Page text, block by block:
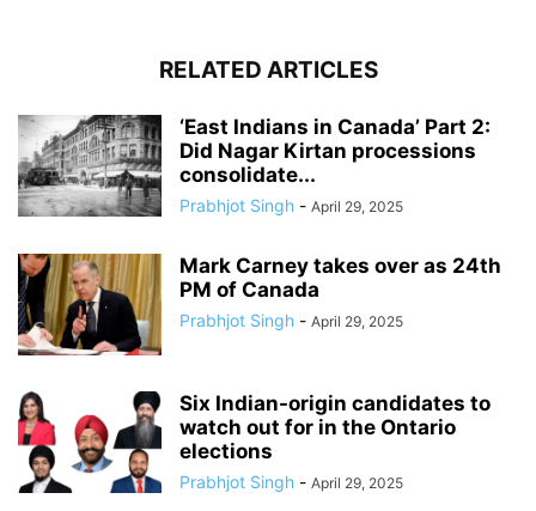
RELATED ARTICLES
‘East Indians in Canada’ Part 2:
Did Nagar Kirtan processions
consolidate...
Prabhjot Singh - April 29, 2025
Mark Carney takes over as 24th
PM of Canada
Prabhjot Singh - April 29, 2025
Six Indian-origin candidates to
watch out for in the Ontario
elections
Prabhjot Singh - April 29, 2025